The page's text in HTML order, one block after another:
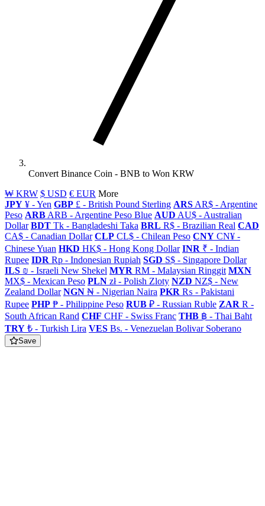
Convert Binance Coin - BNB to Won KRW
₩ KRW $ USD € EUR More
JPY ¥ - Yen GBP £ - British Pound Sterling ARS AR$ - Argentine
Peso ARB ARB - Argentine Peso Blue AUD AU$ - Australian
Dollar BDT Tk - Bangladeshi Taka BRL R$ - Brazilian Real CAD
CA$ - Canadian Dollar CLP CL$ - Chilean Peso CNY CN¥ -
Chinese Yuan HKD HK$ - Hong Kong Dollar INR ₹ - Indian
Rupee IDR Rp - Indonesian Rupiah SGD S$ - Singapore Dollar
ILS ₪ - Israeli New Shekel MYR RM - Malaysian Ringgit MXN
MX$ - Mexican Peso PLN zł - Polish Zloty NZD NZ$ - New
Zealand Dollar NGN ₦ - Nigerian Naira PKR ₨ - Pakistani
Rupee PHP ₱ - Philippine Peso RUB ₽ - Russian Ruble ZAR R -
South African Rand CHF CHF - Swiss Franc THB ฿ - Thai Baht
TRY ₺ - Turkish Lira VES Bs. - Venezuelan Bolivar Soberano
Save